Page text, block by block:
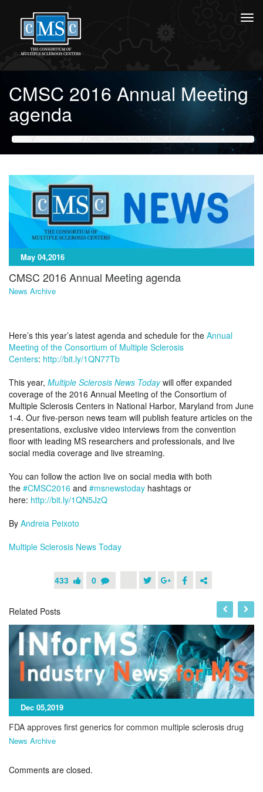
CMSC 2016 Annual Meeting
agenda
HOME CMSC 2016 ANNUAL MEETING AGENDA
May 04,2016
CMSC 2016 Annual Meeting agenda
News Archive
Here’s this year’s latest agenda and schedule for the Annual
Meeting of the Consortium of Multiple Sclerosis
Centers: http://bit.ly/1QN77Tb
This year, Multiple Sclerosis News Todaywill offer expanded
coverage of the 2016 Annual Meeting of the Consortium of
Multiple Sclerosis Centers in National Harbor, Maryland from June
1-4. Our five-person news team will publish feature articles on the
presentations, exclusive video interviews from the convention
floor with leading MS researchers and professionals, and live
social media coverage and live streaming.
You can follow the action live on social media with both
the #CMSC2016 and #msnewstoday hashtags or
here: http://bit.ly/1QN5JzQ
By Andreia Peixoto
Multiple Sclerosis News Today
433 0
Related Posts
Dec 05,2019
FDA approves first generics for common multiple sclerosis drug
News Archive
Comments are closed.